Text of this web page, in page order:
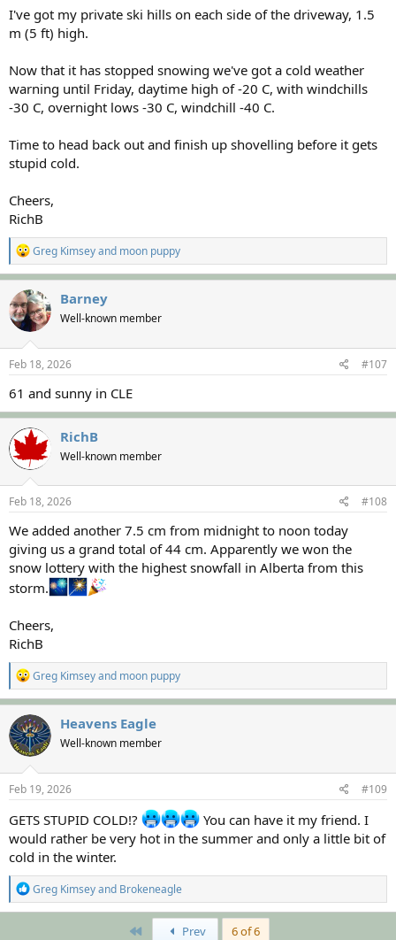
I've got my private ski hills on each side of the driveway, 1.5
m (5 ft) high.
Now that it has stopped snowing we've got a cold weather
warning until Friday, daytime high of -20 C, with windchills
-30 C, overnight lows -30 C, windchill -40 C.
Time to head back out and finish up shovelling before it gets
stupid cold.
Cheers,
RichB
R
e
a
c
t
i
o
n
s
:
Greg Kimseyand moon puppy
Barney
Well-known member
Feb 18, 2026 #107
61 and sunny in CLE
RichB
Well-known member
Feb 18, 2026 #108
We added another 7.5 cm from midnight to noon today
giving us a grand total of 44 cm. Apparently we won the
snow lottery with the highest snowfall in Alberta from this
storm.
Cheers,
RichB
R
e
a
c
t
i
o
n
s
:
Greg Kimseyand moon puppy
Heavens Eagle
Well-known member
Feb 19, 2026 #109
GETS STUPID COLD!?
You can have it my friend. I
would rather be very hot in the summer and only a little bit of
cold in the winter.
R
e
a
Greg Kimseyand Brokeneagle
Prev 6 of 6